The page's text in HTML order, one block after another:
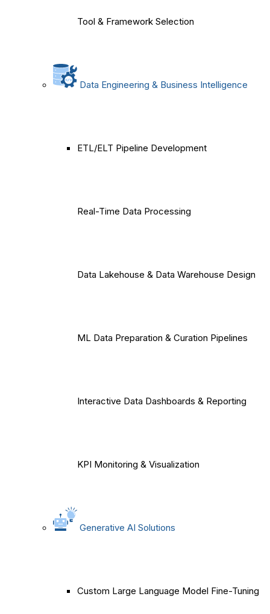
Tool & Framework Selection
Data Engineering & Business Intelligence
ETL/ELT Pipeline Development
Real-Time Data Processing
Data Lakehouse & Data Warehouse Design
ML Data Preparation & Curation Pipelines
Interactive Data Dashboards & Reporting
KPI Monitoring & Visualization
Generative AI Solutions
Custom Large Language Model Fine-Tuning